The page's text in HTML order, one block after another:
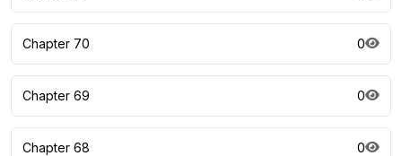
Chapter 70 0
Chapter 69 0
Chapter 68 0